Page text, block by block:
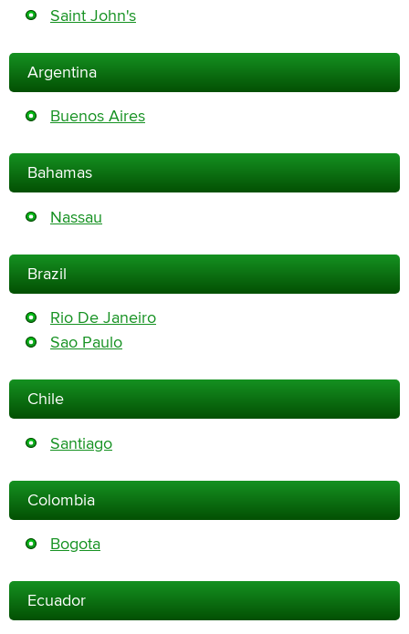
Saint John's
Argentina
Buenos Aires
Bahamas
Nassau
Brazil
Rio De Janeiro
Sao Paulo
Chile
Santiago
Colombia
Bogota
Ecuador